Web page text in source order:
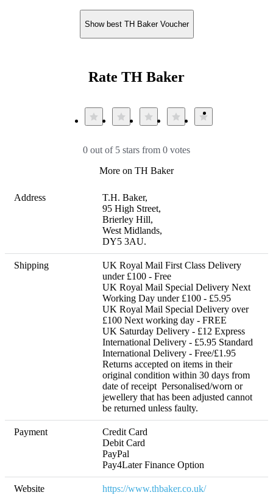
Show best TH Baker Voucher
Rate TH Baker
0 out of 5 stars from 0 votes
More on TH Baker
Address
T.H. Baker,
95 High Street,
Brierley Hill,
West Midlands,
DY5 3AU.
Shipping
UK Royal Mail First Class Delivery
under £100 - Free
UK Royal Mail Special Delivery Next
Working Day under £100 - £5.95
UK Royal Mail Special Delivery over
£100 Next working day - FREE
UK Saturday Delivery - £12 Express
International Delivery - £5.95 Standard
International Delivery - Free/£1.95
Returns accepted on items in their
original condition within 30 days from
date of receipt  Personalised/worn or
jewellery that has been adjusted cannot
be returned unless faulty.
Payment
Credit Card
Debit Card
PayPal
Pay4Later Finance Option
Website https://www.thbaker.co.uk/